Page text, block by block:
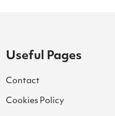
Useful Pages
Contact
Cookies Policy